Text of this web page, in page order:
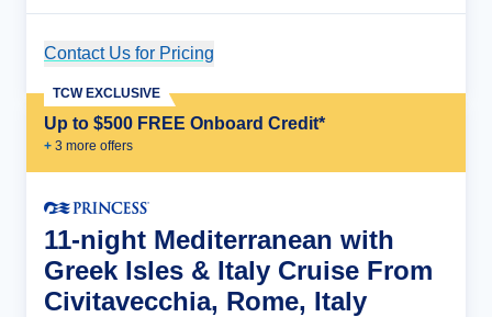
Contact Us for Pricing
Up to $500 FREE Onboard Credit*
+ 3 more offers
TCW EXCLUSIVE
11-night Mediterranean with
Greek Isles & Italy Cruise From
Civitavecchia, Rome, Italy